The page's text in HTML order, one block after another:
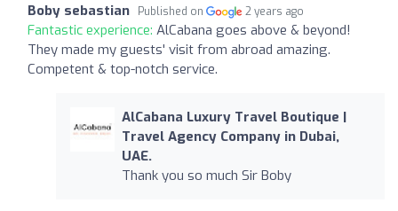
Boby sebastian Published on 2 years ago
Fantastic experience: AlCabana goes above & beyond!
They made my guests' visit from abroad amazing.
Competent & top-notch service.
AlCabana Luxury Travel Boutique |
Travel Agency Company in Dubai,
UAE.
Thank you so much Sir Boby